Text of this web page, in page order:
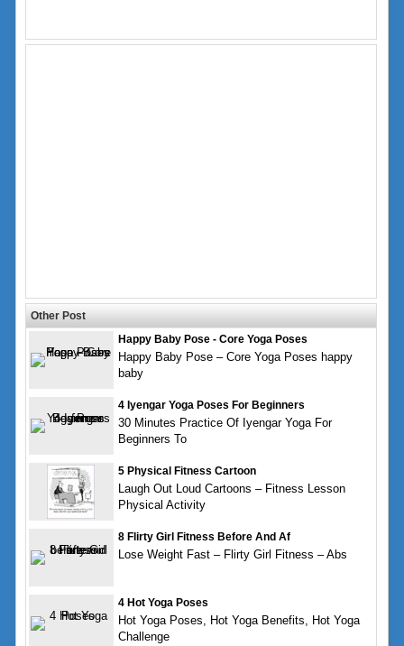
Other Post
Happy Baby Pose - Core Yoga Poses
Happy Baby Pose – Core Yoga Poses happy
baby
4 Iyengar Yoga Poses For Beginners
30 Minutes Practice Of Iyengar Yoga For
Beginners To
5 Physical Fitness Cartoon
Laugh Out Loud Cartoons – Fitness Lesson
Physical Activity
8 Flirty Girl Fitness Before And Af
Lose Weight Fast – Flirty Girl Fitness – Abs
4 Hot Yoga Poses
Hot Yoga Poses, Hot Yoga Benefits, Hot Yoga
Challenge